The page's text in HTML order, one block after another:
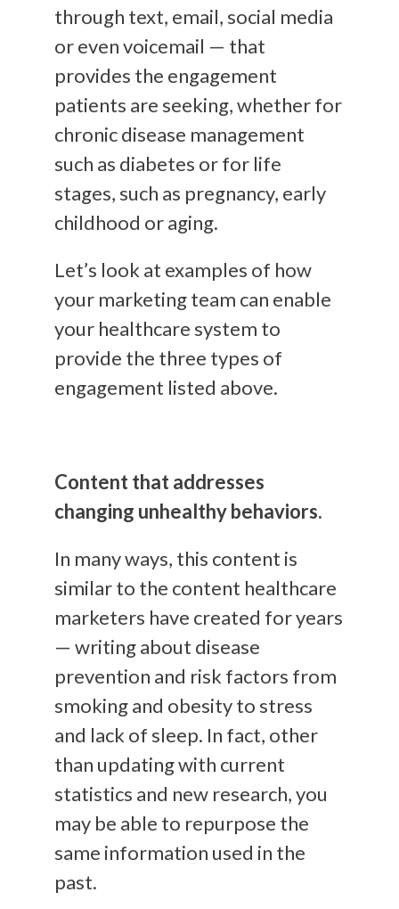
through text, email, social media
or even voicemail — that
provides the engagement
patients are seeking, whether for
chronic disease management
such as diabetes or for life
stages, such as pregnancy, early
childhood or aging.
Let’s look at examples of how
your marketing team can enable
your healthcare system to
provide the three types of
engagement listed above.
Content that addresses
changing unhealthy behaviors.
In many ways, this content is
similar to the content healthcare
marketers have created for years
— writing about disease
prevention and risk factors from
smoking and obesity to stress
and lack of sleep. In fact, other
than updating with current
statistics and new research, you
may be able to repurpose the
same information used in the
past.